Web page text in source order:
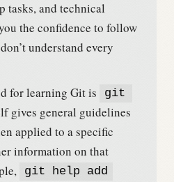
tasks, and technical
the confidence to follow
understand every
for learning Git is
git
gives general guidelines
applied to a specific
information on that
git help add